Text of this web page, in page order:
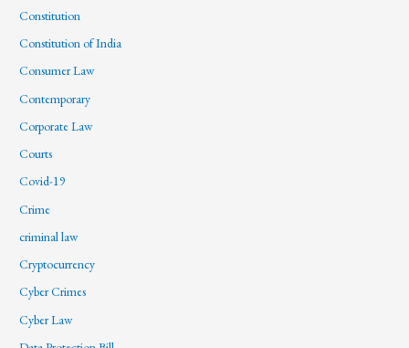
Constitution
Constitution of India
Consumer Law
Contemporary
Corporate Law
Courts
Covid-19
Crime
criminal law
Cryptocurrency
Cyber Crimes
Cyber Law